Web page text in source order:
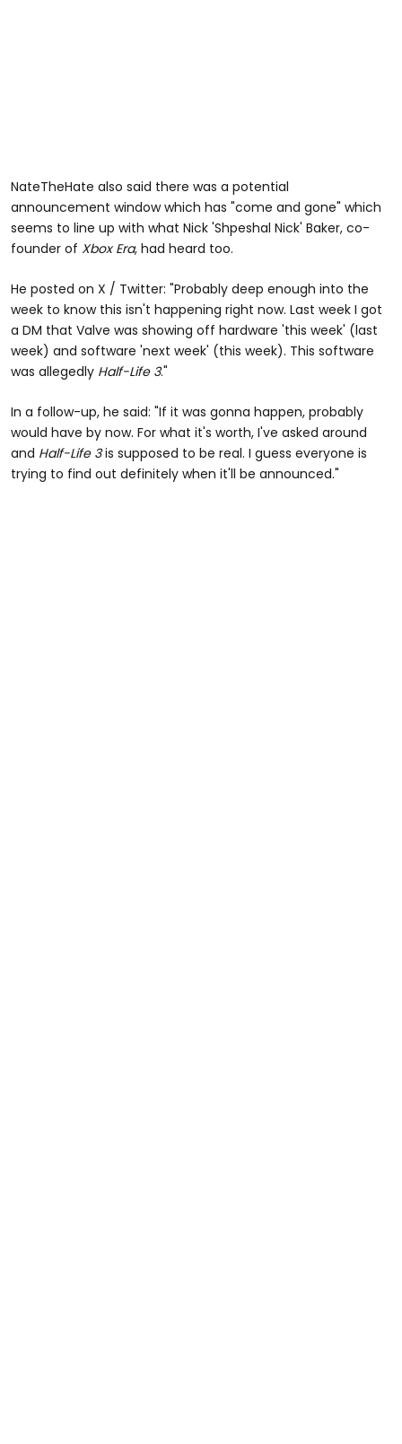
NateTheHate also said there was a potential
announcement window which has "come and gone" which
seems to line up with what Nick 'Shpeshal Nick' Baker, co-
founder of Xbox Era, had heard too.
He posted on X / Twitter: "Probably deep enough into the
week to know this isn't happening right now. Last week I got
a DM that Valve was showing off hardware 'this week' (last
week) and software 'next week' (this week). This software
was allegedly Half-Life 3."
In a follow-up, he said: "If it was gonna happen, probably
would have by now. For what it's worth, I've asked around
and Half-Life 3is supposed to be real. I guess everyone is
trying to find out definitely when it'll be announced."